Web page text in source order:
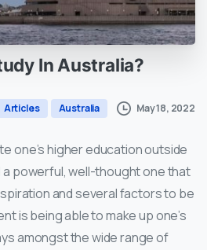
In Australia?
Articles Australia May 18, 2022
one’s higher education outside
a powerful, well-thought one that
and several factors to be
is being able to make up one’s
amongst the wide range of